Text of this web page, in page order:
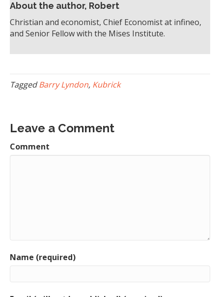
About the author, Robert
Christian and economist, Chief Economist at infineo,
and Senior Fellow with the Mises Institute.
TaggedBarry Lyndon, Kubrick
Leave a Comment
Comment
Name (required)